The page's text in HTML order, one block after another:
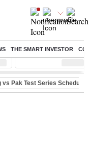
THE SMART INVESTOR
Nifty Midcap ( %)
vs Pak Test Series Schedule